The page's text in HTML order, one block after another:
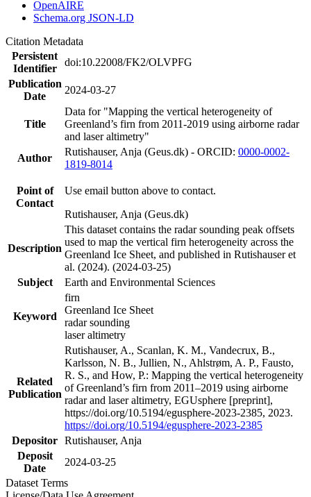
OpenAIRE
Schema.org JSON-LD
Citation Metadata
Persistent
Identifier
doi:10.22008/FK2/OLVPFG
Publication
Date
2024-03-27
Title
Data for "Mapping the vertical heterogeneity of
Greenland’s firn from 2011-2019 using airborne radar
and laser altimetry"
Author
Rutishauser, Anja (Geus.dk) - ORCID: 0000-0002-
1819-8014
Point of
Contact
Use email button above to contact.
Rutishauser, Anja (Geus.dk)
Description
This dataset contains the radar sounding peak offsets
used to map the vertical firn heterogeneity across the
Greenland Ice Sheet, and published in Rutishauser et
al. (2024). (2024-03-25)
Subject
Earth and Environmental Sciences
Keyword
firn
Greenland Ice Sheet
radar sounding
laser altimetry
Related
Publication
Rutishauser, A., Scanlan, K. M., Vandecrux, B.,
Karlsson, N. B., Jullien, N., Ahlstrøm, A. P., Fausto,
R. S., and How, P.: Mapping the vertical heterogeneity
of Greenland’s firn from 2011–2019 using airborne
radar and laser altimetry, EGUsphere [preprint],
https://doi.org/10.5194/egusphere-2023-2385, 2023.
https://doi.org/10.5194/egusphere-2023-2385
Depositor Rutishauser, Anja
Deposit
Date
2024-03-25
Dataset Terms